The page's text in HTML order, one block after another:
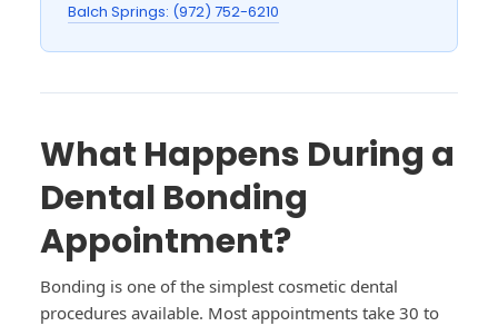
Balch Springs: (972) 752-6210
What Happens During a
Dental Bonding
Appointment?
Bonding is one of the simplest cosmetic dental
procedures available. Most appointments take 30 to